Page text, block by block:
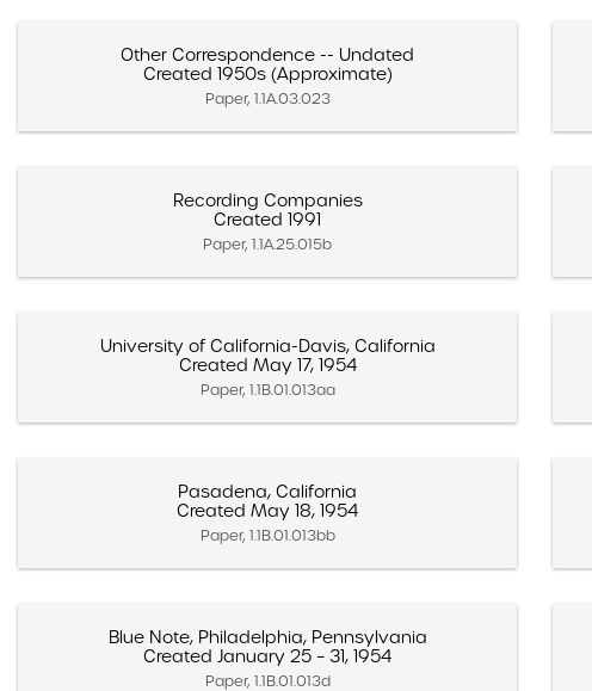
Other Correspondence -- Undated
Created 1950s (Approximate)
Paper, 1.1A.03.023
Recording Companies
Created 1991
Paper, 1.1A.25.015b
University of California-Davis, California
Created May 17, 1954
Paper, 1.1B.01.013aa
Pasadena, California
Created May 18, 1954
Paper, 1.1B.01.013bb
Blue Note, Philadelphia, Pennsylvania
Created January 25 – 31, 1954
Paper, 1.1B.01.013d